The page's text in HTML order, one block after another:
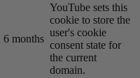
6 months
YouTube sets this
cookie to store the
user's cookie
consent state for
the current
domain.